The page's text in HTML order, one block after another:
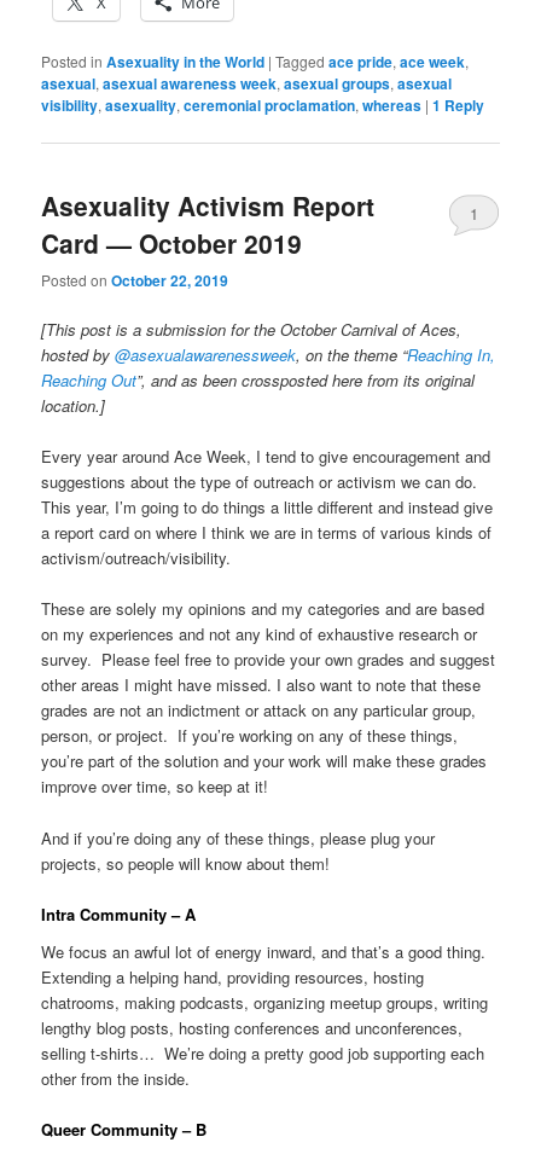
Posted in Asexuality in the World |Tagged ace pride,ace week,
asexual,asexual awareness week,asexual groups,asexual
visibility,asexuality,ceremonial proclamation,whereas |1 Reply
Asexuality Activism Report
Card — October 2019
Posted onOctober 22, 2019
1
[This post is a submission for the October Carnival of Aces,
hosted by@asexualawarenessweek, on the theme “Reaching In,
Reaching Out”, and as been crossposted here from its original
location.]
Every year around Ace Week, I tend to give encouragement and
suggestions about the type of outreach or activism we can do.
This year, I’m going to do things a little different and instead give
a report card on where I think we are in terms of various kinds of
activism/outreach/visibility.
These are solely my opinions and my categories and are based
on my experiences and not any kind of exhaustive research or
survey. Please feel free to provide your own grades and suggest
other areas I might have missed. I also want to note that these
grades are not an indictment or attack on any particular group,
person, or project. If you’re working on any of these things,
you’re part of the solution and your work will make these grades
improve over time, so keep at it!
And if you’re doing any of these things, please plug your
projects, so people will know about them!
Intra Community – A
We focus an awful lot of energy inward, and that’s a good thing.
Extending a helping hand, providing resources, hosting
chatrooms, making podcasts, organizing meetup groups, writing
lengthy blog posts, hosting conferences and unconferences,
selling t-shirts… We’re doing a pretty good job supporting each
other from the inside.
Queer Community – B